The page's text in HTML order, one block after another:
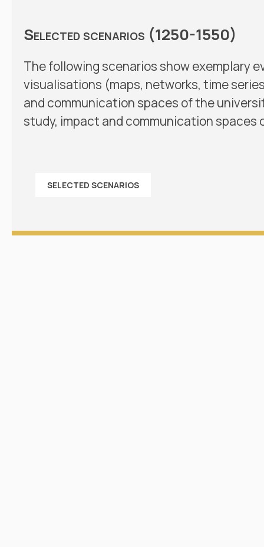
Selected scenarios (1250-1550)
The following scenarios show exemplary
visualisations (maps, networks, time
and communication spaces of the
study, impact and communication spaces
SELECTED SCENARIOS